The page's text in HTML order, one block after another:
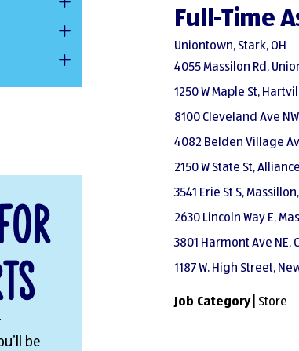
be
Full-Time
Uniontown, Stark, OH
4055 Massilon Rd,
1250 W Maple St,
8100 Cleveland Ave
4082 Belden Village
2150 W State St,
3541 Erie St S,
2630 Lincoln Way E,
3801 Harmont Ave NE,
1187 W. High Street,
Job Category| Store